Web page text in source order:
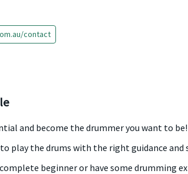
contact
and become the drummer you want to be!
play the drums with the right guidance and
beginner or have some drumming